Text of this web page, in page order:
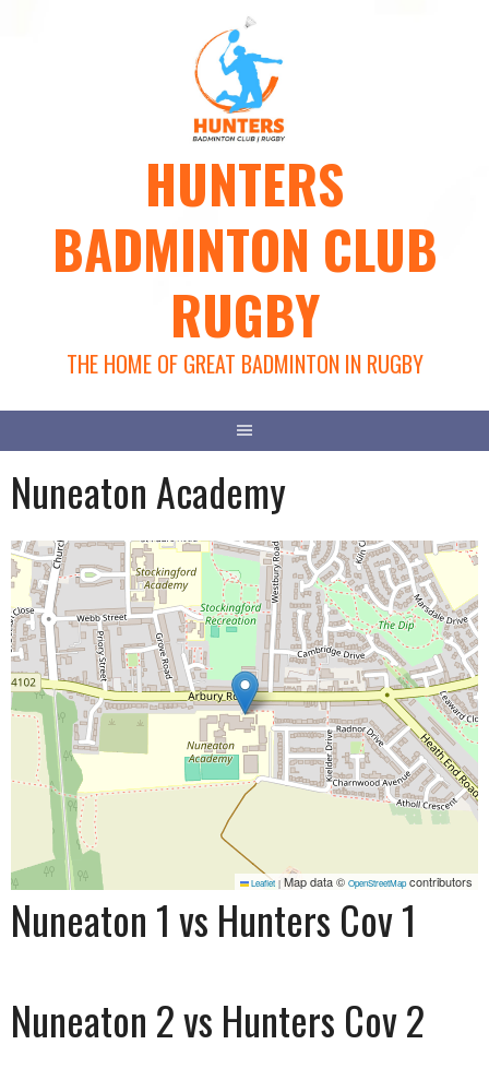
HUNTERS
BADMINTON CLUB
RUGBY
THE HOME OF GREAT BADMINTON IN RUGBY
Nuneaton Academy
Leaflet | Map data © OpenStreetMapcontributors
Nuneaton 1 vs Hunters Cov 1
Nuneaton 2 vs Hunters Cov 2